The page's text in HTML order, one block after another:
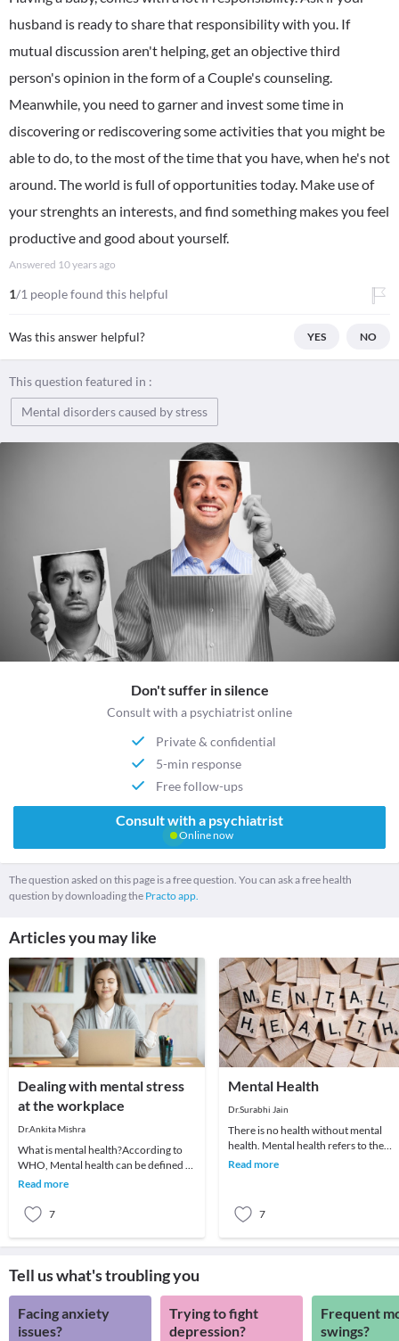
husband is ready to share that responsibility with you. If
mutual discussion aren't helping, get an objective third
person's opinion in the form of a Couple's counseling.
Meanwhile, you need to garner and invest some time in
discovering or rediscovering some activities that you might be
able to do, to the most of the time that you have, when he's not
around. The world is full of opportunities today. Make use of
your strenghts an interests, and find something makes you feel
productive and good about yourself.
Answered 10 years ago
1/1 people found this helpful
Was this answer helpful? YES NO
This question featured in :
Mental disorders caused by stress
Don't suffer in silence
Consult with a psychiatrist online
Private & confidential
5-min response
Free follow-ups
Consult with a psychiatrist
Online now
The question asked on this page is a free question. You can ask a free health
question by downloading the Practo app.
Articles you may like
Dealing with mental stress
at the workplace
Dr.Ankita Mishra
What is mental health?According to
WHO, Mental health can be defined as
a state of well-being in which :the
Read more
7
Mental Health
Dr.Surabhi Jain
There is no health without mental
health. Mental health refers to the
psychological and the emotional well
Read more
7
Tell us what's troubling you
Facing anxiety
issues?
Trying to fight
depression?
Frequent
swings?